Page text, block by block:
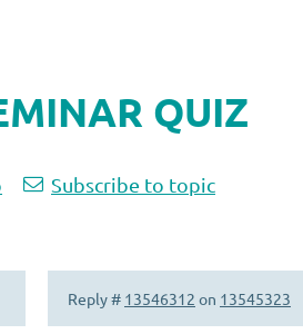
QUIZ
Subscribe to topic
Reply # 13546312 on 13545323